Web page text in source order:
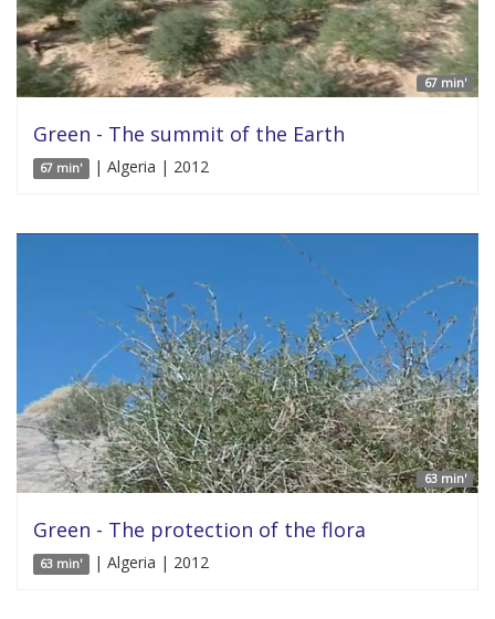
67 min'
Green - The summit of the Earth
67 min' | Algeria | 2012
63 min'
Green - The protection of the flora
63 min' | Algeria | 2012